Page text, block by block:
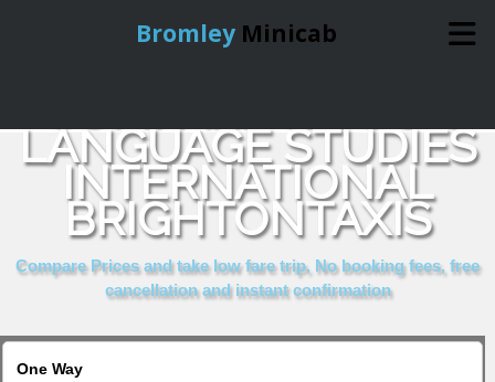
Bromley Minicab
Online Booking
Services
About Us
LANGUAGE STUDIES
INTERNATIONAL
BRIGHTONTAXIS
Compare Prices and take low fare trip, No booking fees, free
cancellation and instant confirmation